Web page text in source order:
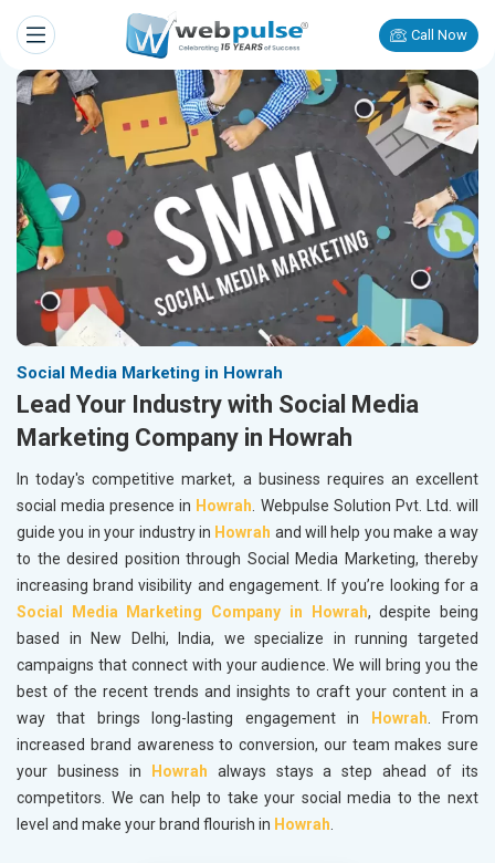
Call Now
Social Media Marketing in Howrah
Lead Your Industry with Social Media
Marketing Company in Howrah
In today's competitive market, a business requires an excellent
social media presence in Howrah. Webpulse Solution Pvt. Ltd. will
guide you in your industry in Howrah and will help you make a way
to the desired position through Social Media Marketing, thereby
increasing brand visibility and engagement. If you’re looking for a
Social Media Marketing Company in Howrah, despite being
based in New Delhi, India, we specialize in running targeted
campaigns that connect with your audience. We will bring you the
best of the recent trends and insights to craft your content in a
way that brings long-lasting engagement in
Howrah. From
increased brand awareness to conversion, our team makes sure
your business in
Howrah always stays a step ahead of its
competitors. We can help to take your social media to the next
level and make your brand flourish in Howrah.